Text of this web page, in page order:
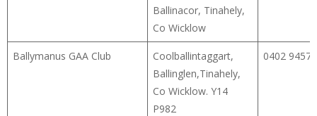
Ballinacor, Tinahely,
Co Wicklow
Ballymanus GAA Club
Coolballintaggart,
Ballinglen,Tinahely,
Co Wicklow. Y14
P982
0402 94574